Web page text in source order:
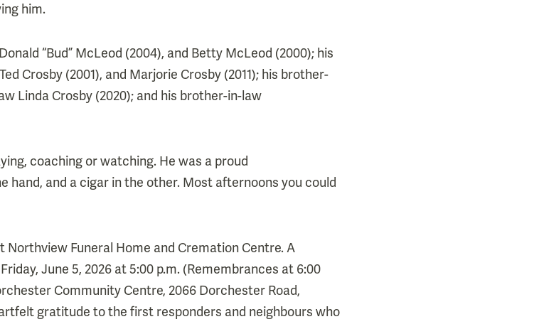
him.
“Bud” McLeod (2004), and Betty McLeod (2000); his
Crosby (2001), and Marjorie Crosby (2011); his brother-
Linda Crosby (2020); and his brother-in-law
coaching or watching. He was a proud
hand, and a cigar in the other. Most afternoons you could
Funeral Home and Cremation Centre. A
June 5, 2026 at 5:00 p.m. (Remembrances at 6:00
Community Centre, 2066 Dorchester Road,
gratitude to the first responders and neighbours who